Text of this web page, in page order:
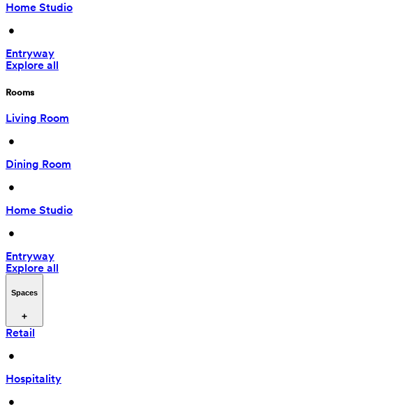
Home Studio
•
Entryway
Explore all
Rooms
Living Room
•
Dining Room
•
Home Studio
•
Entryway
Explore all
Spaces
Retail
•
Hospitality
•